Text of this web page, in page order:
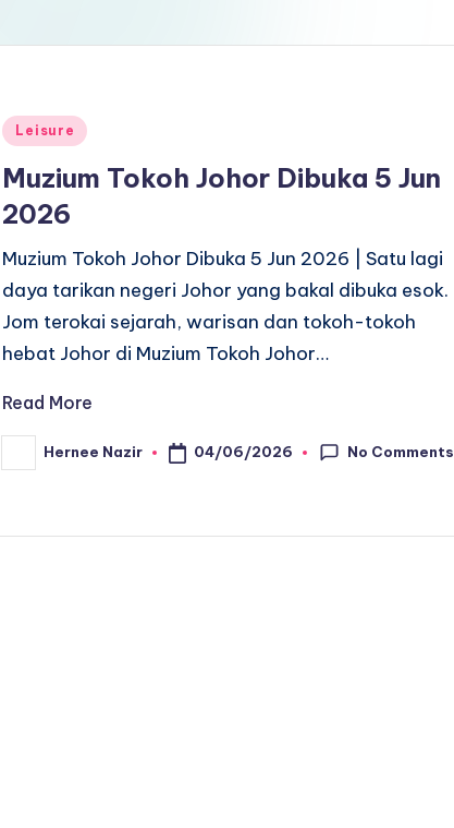
Posted
Leisure
Muzium Tokoh Johor Dibuka 5 Jun
2026
Muzium Tokoh Johor Dibuka 5 Jun 2026 | Satu lagi
daya tarikan negeri Johor yang bakal dibuka esok.
Jom terokai sejarah, warisan dan tokoh-tokoh
hebat Johor di Muzium Tokoh Johor…
Read More
Posted
by
Hernee Nazir 04/06/2026 No Comments